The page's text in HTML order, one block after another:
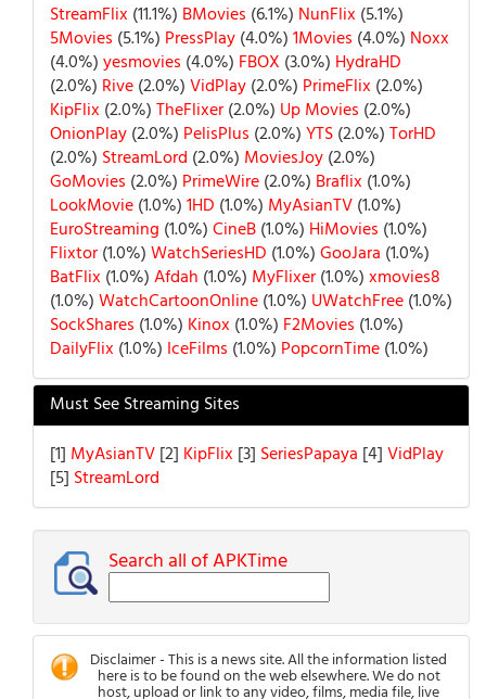
StreamFlix (11.1%) BMovies (6.1%) NunFlix (5.1%)
5Movies (5.1%) PressPlay(4.0%)1Movies (4.0%) Noxx
(4.0%)yesmovies (4.0%) FBOX (3.0%) HydraHD
(2.0%) Rive(2.0%)VidPlay(2.0%) PrimeFlix (2.0%)
KipFlix (2.0%)TheFlixer(2.0%) Up Movies (2.0%)
OnionPlay(2.0%) PelisPlus (2.0%)YTS(2.0%)TorHD
(2.0%) StreamLord (2.0%) MoviesJoy(2.0%)
GoMovies (2.0%) PrimeWire(2.0%) Braflix (1.0%)
LookMovie(1.0%)1HD (1.0%) MyAsianTV(1.0%)
EuroStreaming (1.0%)CineB(1.0%) HiMovies (1.0%)
Flixtor(1.0%)WatchSeriesHD (1.0%)GooJara (1.0%)
BatFlix (1.0%)Afdah (1.0%) MyFlixer(1.0%)xmovies8
(1.0%)WatchCartoonOnline(1.0%) UWatchFree(1.0%)
SockShares (1.0%) Kinox (1.0%) F2Movies (1.0%)
DailyFlix (1.0%) IceFilms (1.0%) PopcornTime(1.0%)
Must See Streaming Sites
[1] MyAsianTV[2] KipFlix [3] SeriesPapaya [4]VidPlay
[5] StreamLord
Search all of APKTime
Disclaimer - This is a news site. All the information listed
here is to be found on the web elsewhere. We do not
host, upload or link to any video, films, media file, live